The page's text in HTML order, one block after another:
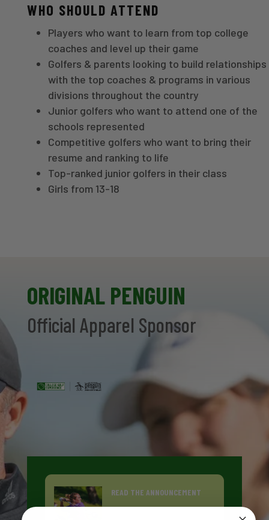
WHO SHOULD ATTEND
Players who want to learn from top college
coaches and level up their game
Golfers & parents looking to build relationships
with the top coaches & programs in various
divisions throughout the country
Junior golfers who want to attend one of the
schools represented
Competitive golfers who want to bring their
resume and ranking to life
Top-ranked junior golfers in their class
Girls from 13-18
ORIGINAL PENGUIN
Official Apparel Sponsor
READ THE ANNOUNCEMENT